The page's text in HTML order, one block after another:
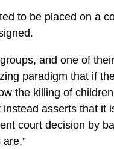
to be placed on a
and one of
paradigm that if
the killing of
asserts that it
court decision by